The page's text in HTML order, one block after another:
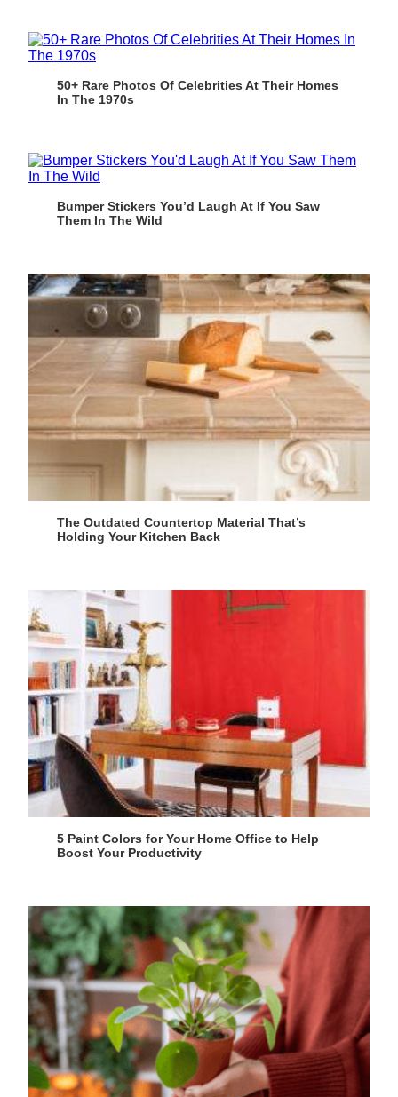
50+ Rare Photos Of Celebrities At Their Homes
In The 1970s
Bumper Stickers You’d Laugh At If You Saw
Them In The Wild
The Outdated Countertop Material That’s
Holding Your Kitchen Back
5 Paint Colors for Your Home Office to Help
Boost Your Productivity